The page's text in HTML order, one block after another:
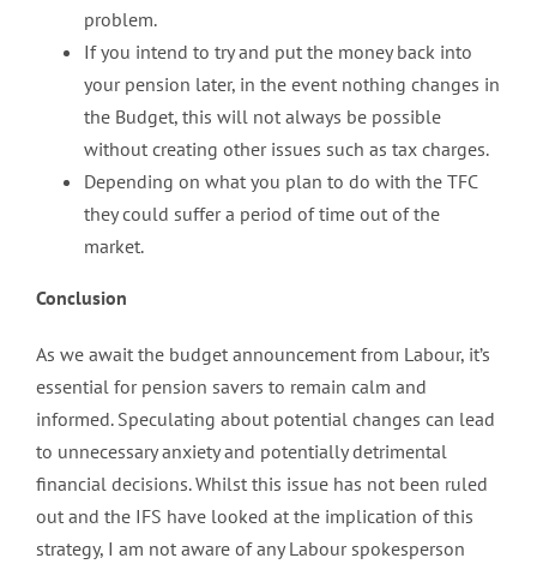
problem.
If you intend to try and put the money back into
your pension later, in the event nothing changes in
the Budget, this will not always be possible
without creating other issues such as tax charges.
Depending on what you plan to do with the TFC
they could suffer a period of time out of the
market.
Conclusion
As we await the budget announcement from Labour, it’s
essential for pension savers to remain calm and
informed. Speculating about potential changes can lead
to unnecessary anxiety and potentially detrimental
financial decisions. Whilst this issue has not been ruled
out and the IFS have looked at the implication of this
strategy, I am not aware of any Labour spokesperson